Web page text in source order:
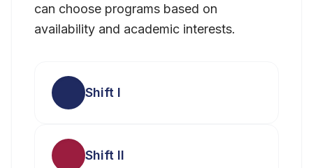
can choose programs based on
availability and academic interests.
Shift I
Shift II